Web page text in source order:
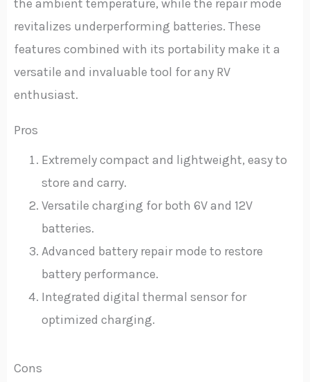
the ambient temperature, while the repair mode
revitalizes underperforming batteries. These
features combined with its portability make it a
versatile and invaluable tool for any RV
enthusiast.
Pros
Extremely compact and lightweight, easy to
store and carry.
Versatile charging for both 6V and 12V
batteries.
Advanced battery repair mode to restore
battery performance.
Integrated digital thermal sensor for
optimized charging.
Cons